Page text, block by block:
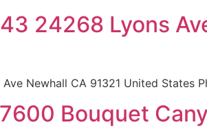
24268 Lyons
Newhall CA 91321 United States
Bouquet